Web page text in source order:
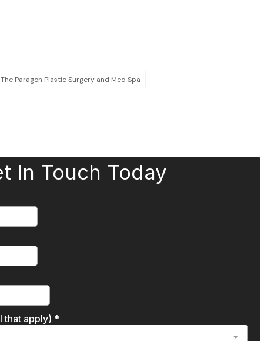
The Paragon Plastic Surgery and Med Spa